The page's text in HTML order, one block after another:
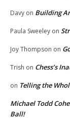
Davy on Building
Paula Sweeley on
Joy Thompson on
Trish on Chess’s
on Telling the
Michael Todd
Ball!